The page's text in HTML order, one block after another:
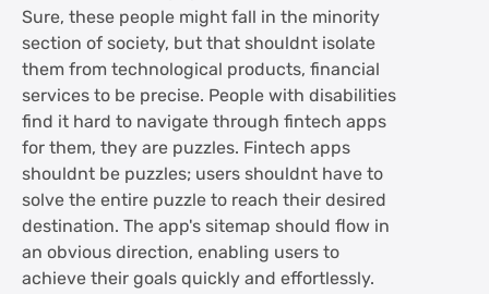
Sure, these people might fall in the minority
section of society, but that shouldnt isolate
them from technological products, financial
services to be precise. People with disabilities
find it hard to navigate through fintech apps
for them, they are puzzles. Fintech apps
shouldnt be puzzles; users shouldnt have to
solve the entire puzzle to reach their desired
destination. The app's sitemap should flow in
an obvious direction, enabling users to
achieve their goals quickly and effortlessly.